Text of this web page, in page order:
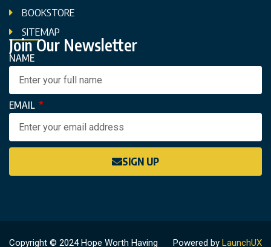
BOOKSTORE
SITEMAP
Join Our Newsletter
NAME
EMAIL
SIGN UP
Copyright © 2024 Hope Worth Having Powered by LaunchUX